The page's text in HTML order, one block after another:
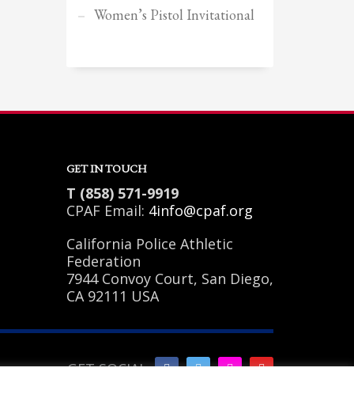
Mon-Fri 9:00AM - 6:00AM
Women’s Pistol Invitational
GET IN TOUCH
T (858) 571-9919
CPAF Email: 4info@cpaf.org
California Police Athletic
Federation
7944 Convoy Court, San Diego,
CA 92111 USA
GET SOCIAL